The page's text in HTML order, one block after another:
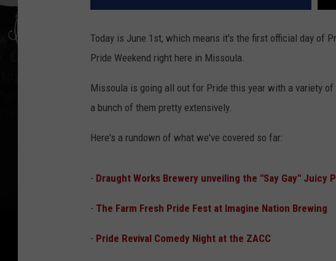
Today is June 1st, which means it's the first official day of
Pride Weekend right here in Missoula.
Missoula is going all out for Pride this year with a variety
a bunch of them pretty extensively.
Here's a rundown of what we've covered so far:
- Draught Works Brewery unveiling the "Say Gay"
- The Farm Fresh Pride Fest at Imagine Nation Brewing
- Pride Revival Comedy Night at the ZACC